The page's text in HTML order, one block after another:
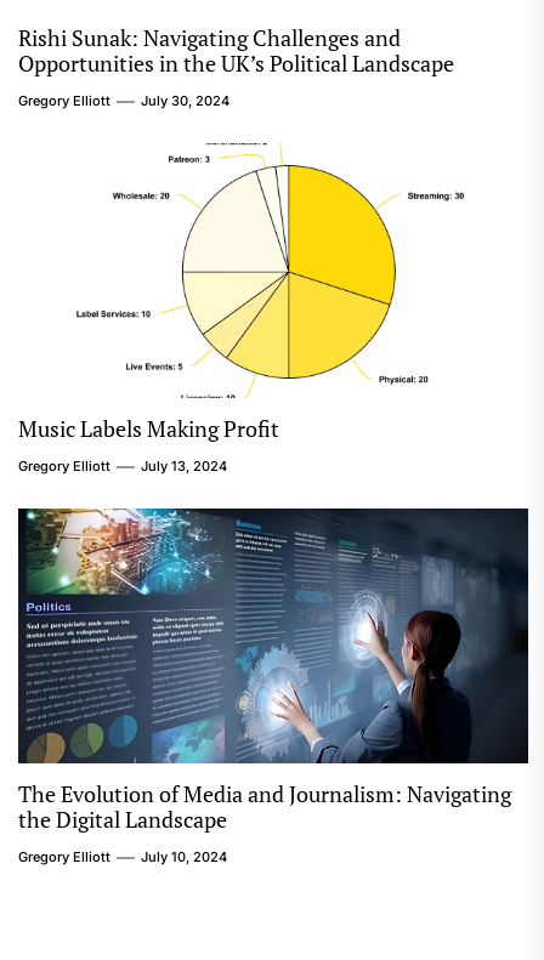
Rishi Sunak: Navigating Challenges and
Opportunities in the UK’s Political Landscape
Gregory Elliott July 30, 2024
Music Labels Making Profit
Gregory Elliott July 13, 2024
The Evolution of Media and Journalism: Navigating
the Digital Landscape
Gregory Elliott July 10, 2024